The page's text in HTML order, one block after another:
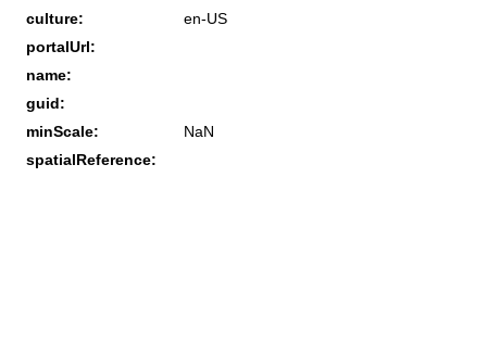
culture:
en-US
portalUrl:
name:
guid:
minScale:
NaN
spatialReference: